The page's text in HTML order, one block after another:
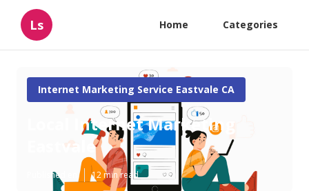
Ls Home Categories
Internet Marketing Service Eastvale CA
Local Internet Marketing
Eastvale
Published en 12 min read